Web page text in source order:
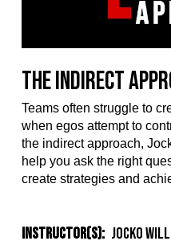
The Indirect
Teams often struggle to
when egos attempt to
the indirect approach,
help you ask the right
create strategies and
Instructor(s): Jocko